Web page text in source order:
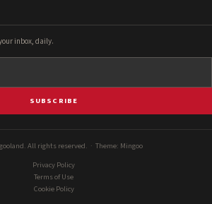
inbox, daily.
SUBSCRIBE
All rights reserved. · Theme: Mingoo
Privacy Policy
Terms of Use
Cookie Policy